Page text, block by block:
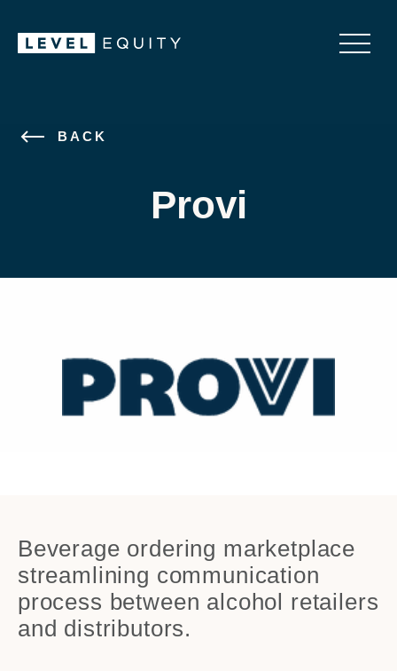
BACK
Provi
Beverage ordering marketplace
streamlining communication
process between alcohol retailers
and distributors.